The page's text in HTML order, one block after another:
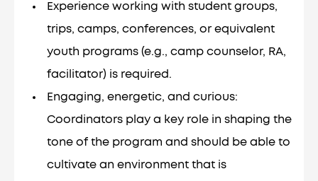
Experience working with student groups,
trips, camps, conferences, or equivalent
youth programs (e.g., camp counselor, RA,
facilitator) is required.
Engaging, energetic, and curious:
Coordinators play a key role in shaping the
tone of the program and should be able to
cultivate an environment that is